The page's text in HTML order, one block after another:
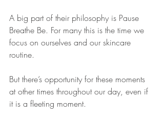
A big part of their philosophy is Pause
Breathe Be. For many this is the time we
focus on ourselves and our skincare
routine.
But there’s opportunity for these moments
at other times throughout our day, even if
it is a fleeting moment.